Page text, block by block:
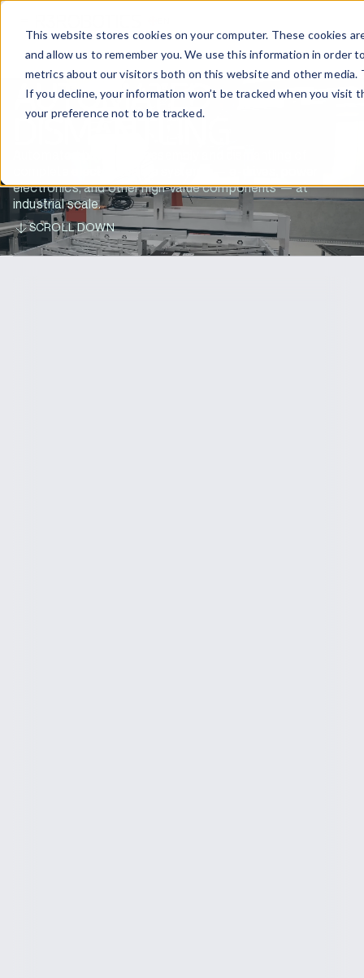
This website stores cookies on your computer. These cookies
and allow us to remember you. We use this information in order
metrics about our visitors both on this website and other media.
If you decline, your information won’t be tracked when you visit
your preference not to be tracked.
AUTOMATED
DISMANTLING
electronics, and other high-value components — at
industrial scale.
SCROLL DOWN